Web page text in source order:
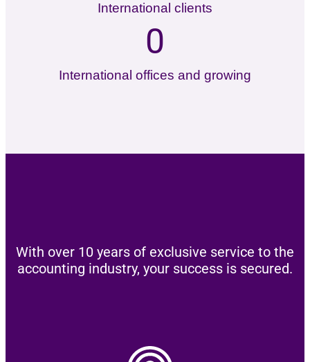
International clients
International offices and growing
0
With over 10 years of exclusive service to the
accounting industry, your success is secured.